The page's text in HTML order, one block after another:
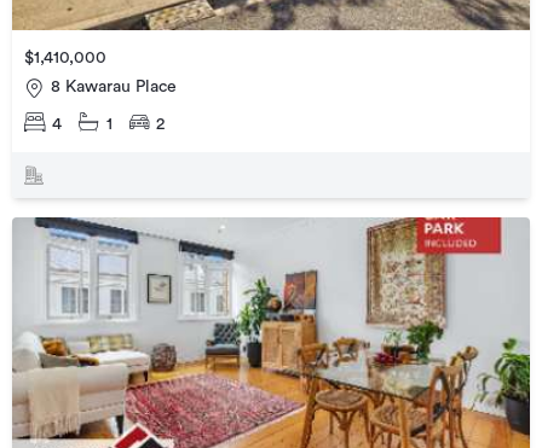
$1,410,000
8 Kawarau Place
4 1 2